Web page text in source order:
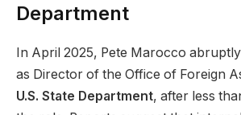
Department
In April 2025, Pete Marocco
as Director of the Office of Foreign
U.S. State Department, after less